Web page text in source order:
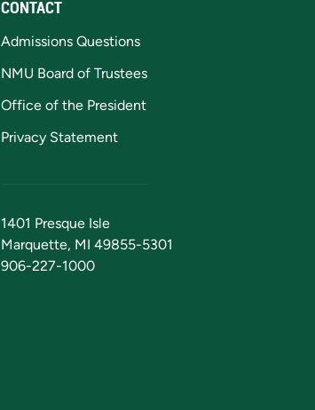
CONTACT
Admissions Questions
NMU Board of Trustees
Office of the President
Privacy Statement
1401 Presque Isle
Marquette, MI 49855-5301
906-227-1000